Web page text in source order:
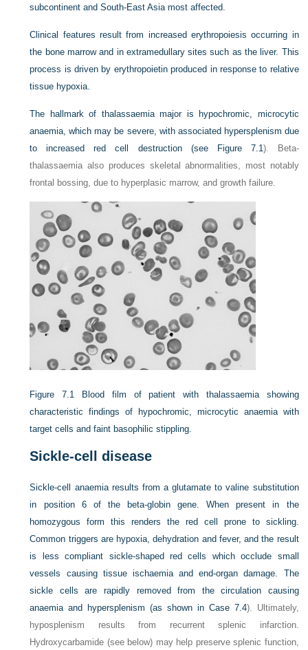
subcontinent and South-East Asia most affected.
Clinical features result from increased erythropoiesis occurring in
the bone marrow and in extramedullary sites such as the liver. This
process is driven by erythropoietin produced in response to relative
tissue hypoxia.
The hallmark of thalassaemia major is hypochromic, microcytic
anaemia, which may be severe, with associated hypersplenism due
to increased red cell destruction (see
Figure 7.1). Beta-
thalassaemia also produces skeletal abnormalities, most notably
frontal bossing, due to hyperplasic marrow, and growth failure.
Figure 7.1
Blood film of patient with thalassaemia showing
characteristic findings of hypochromic, microcytic anaemia with
target cells and faint basophilic stippling.
Sickle-cell disease
Sickle-cell anaemia results from a glutamate to valine substitution
in position 6 of the beta-globin gene. When present in the
homozygous form this renders the red cell prone to sickling.
Common triggers are hypoxia, dehydration and fever, and the result
is less compliant sickle-shaped red cells which occlude small
vessels causing tissue ischaemia and end-organ damage. The
sickle cells are rapidly removed from the circulation causing
anaemia and hypersplenism (as shown in Case 7.4). Ultimately,
hyposplenism results from recurrent splenic infarction.
Hydroxycarbamide (see below) may help preserve splenic function,